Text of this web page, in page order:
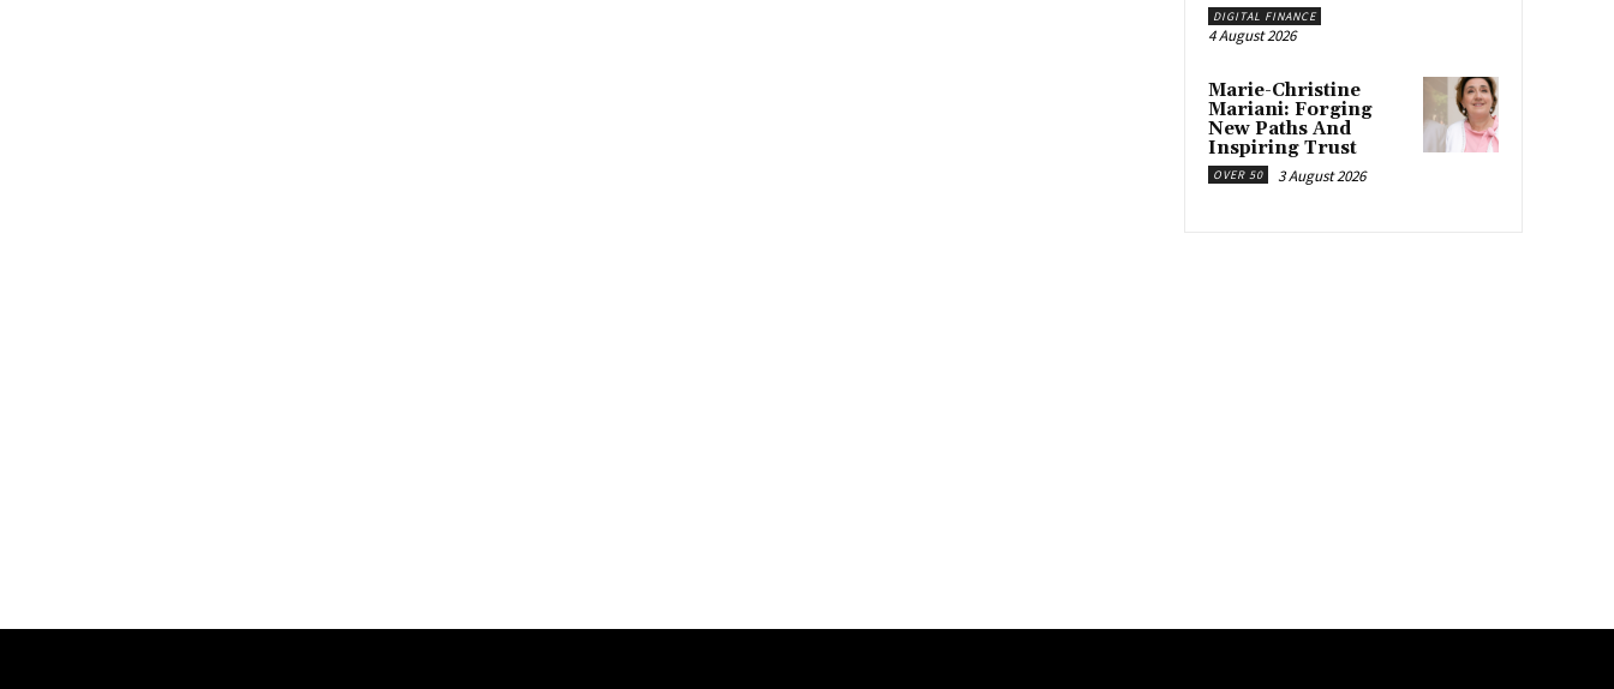
DIGITAL FINANCE
4 August 2026
Marie-Christine
Mariani: Forging
New Paths And
Inspiring Trust
OVER 50 3 August 2026